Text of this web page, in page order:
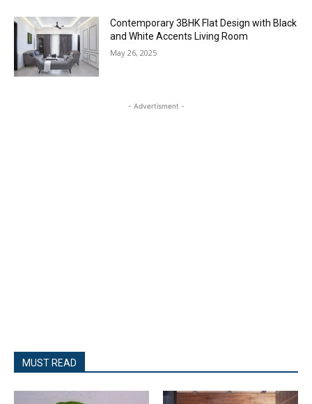
Contemporary 3BHK Flat Design with Black
and White Accents Living Room
May 26, 2025
- Advertisment -
MUST READ